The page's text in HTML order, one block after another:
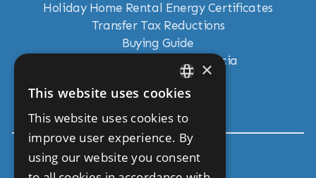
Holiday Home Rental Energy Certificates
Transfer Tax Reductions
Buying Guide
New Land Laws in Andalucia
Residency Visas
Move To Andalucia
Get In Touch
ENGLISH
SPANISH
×
This website uses cookies
This website uses cookies to
improve user experience. By
using our website you consent